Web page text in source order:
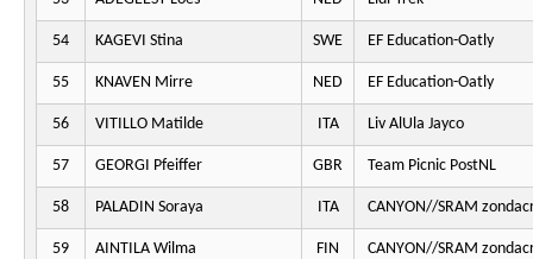
54 KAGEVI Stina SWE EF Education-Oatly
55 KNAVEN Mirre NED EF Education-Oatly
56 VITILLO Matilde ITA Liv AlUla Jayco
57 GEORGI Pfeiffer GBR Team Picnic PostNL
58 PALADIN Soraya ITA CANYON//SRAM
59 AINTILA Wilma FIN CANYON//SRAM